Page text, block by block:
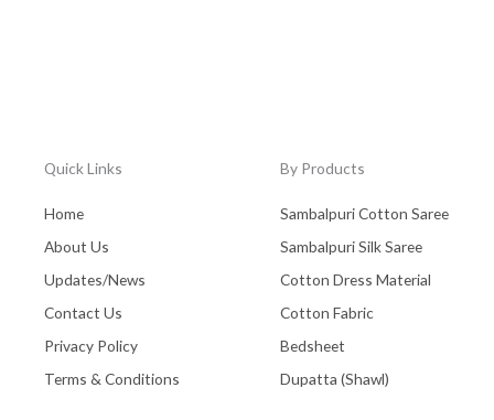
Quick Links
Home
About Us
Updates/News
Contact Us
Privacy Policy
Terms & Conditions
By Products
Sambalpuri Cotton Saree
Sambalpuri Silk Saree
Cotton Dress Material
Cotton Fabric
Bedsheet
Dupatta (Shawl)